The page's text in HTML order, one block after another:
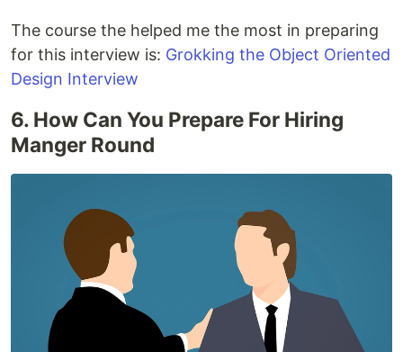
The course the helped me the most in preparing
for this interview is: Grokking the Object Oriented
Design Interview
6. How Can You Prepare For Hiring
Manger Round